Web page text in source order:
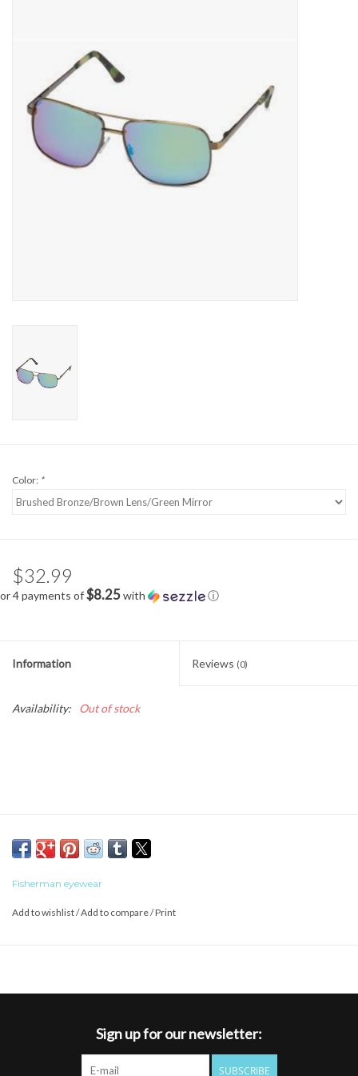
Color: *
$32.99
or 4 payments of$8.25with ⓘ
Information Reviews (0)
Availability: Out of stock
Fisherman eyewear
Add to wishlist/Add to compare/Print
Sign up for our newsletter:
SUBSCRIBE